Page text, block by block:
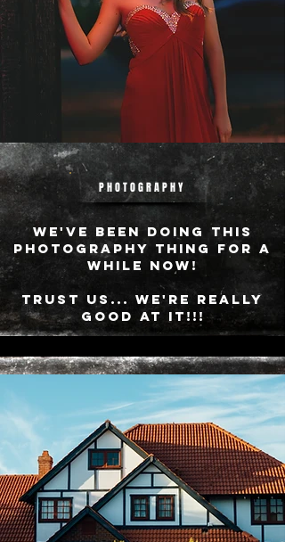
PHOTOGRAPHY
WE'VE BEEN DOING THIS
PHOTOGRAPHY THING FOR A
WHILE NOW!
tRUST US... wE'RE REALLY
GOOD AT IT!!!